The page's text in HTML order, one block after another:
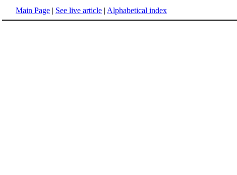
Main Page | See live article | Alphabetical index